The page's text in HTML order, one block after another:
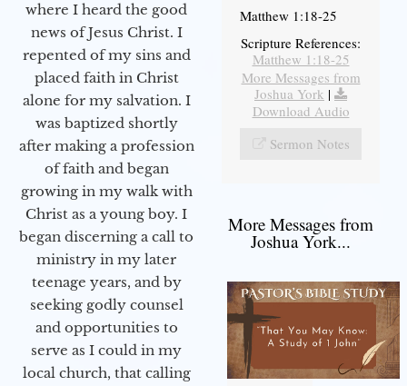
where I heard the good
news of Jesus Christ. I
repented of my sins and
placed faith in Christ
alone for my salvation. I
was baptized shortly
after making a profession
of faith and began
growing in my walk with
Christ as a young boy. I
began discerning a call to
ministry in my later
teenage years, and by
seeking godly counsel
and opportunities to
serve as I could in my
local church, that calling
Matthew 1:18-25
Scripture References:
Matthew 1:18-25
More Messages from
Joshua York |
Download Audio
Sermon Notes
More Messages from
Joshua York...